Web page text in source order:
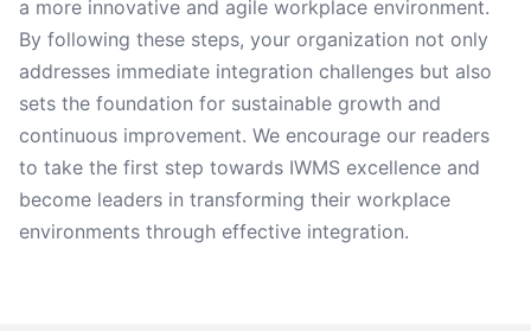
a more innovative and agile workplace environment.
By following these steps, your organization not only
addresses immediate integration challenges but also
sets the foundation for sustainable growth and
continuous improvement. We encourage our readers
to take the first step towards IWMS excellence and
become leaders in transforming their workplace
environments through effective integration.